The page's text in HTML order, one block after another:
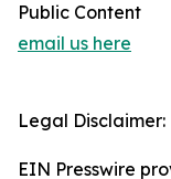
Public Content
email us here
Legal Disclaimer:
EIN Presswire